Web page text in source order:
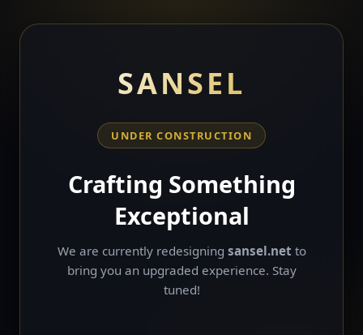
SANSEL
UNDER CONSTRUCTION
Crafting Something
Exceptional
We are currently redesigning sansel.net to
bring you an upgraded experience. Stay
tuned!